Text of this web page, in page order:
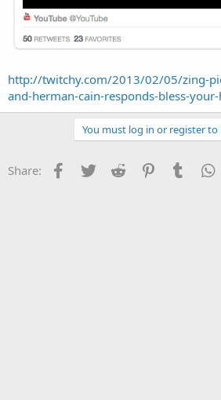
http://twitchy.com/2013/02/05/zing-
and-herman-cain-responds-bless-
You must log in or register to
Share: Facebook
Twitter Reddit PinterestTumblr